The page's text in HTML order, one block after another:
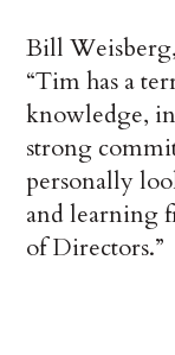
Bill
“Tim has a
knowledge,
strong
personally
and learning
of Directors.”